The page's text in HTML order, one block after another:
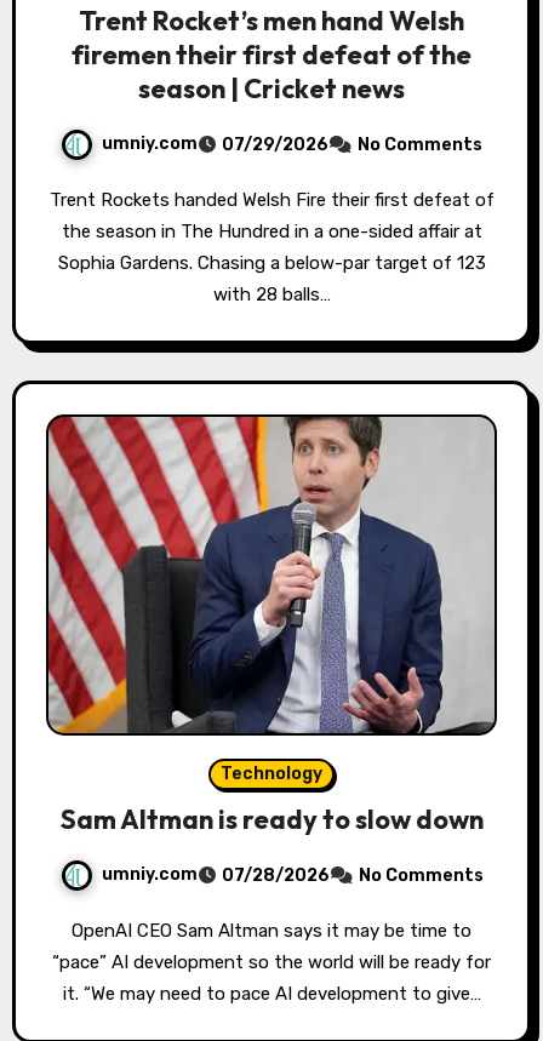
Trent Rocket’s men hand Welsh
firemen their first defeat of the
season | Cricket news
umniy.com 07/29/2026 No Comments
Trent Rockets handed Welsh Fire their first defeat of
the season in The Hundred in a one-sided affair at
Sophia Gardens. Chasing a below-par target of 123
with 28 balls…
Technology
Sam Altman is ready to slow down
umniy.com 07/28/2026 No Comments
OpenAI CEO Sam Altman says it may be time to
“pace” AI development so the world will be ready for
it. “We may need to pace AI development to give…